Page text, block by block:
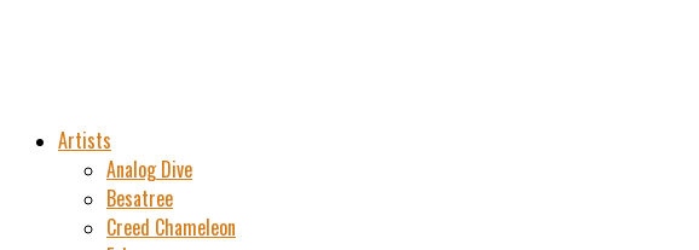
Artists
Analog Dive
Besatree
Creed Chameleon